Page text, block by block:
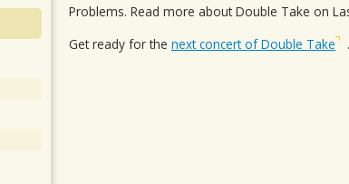
Problems. Read more about Double Take on
Get ready for the next concert of Double Take .